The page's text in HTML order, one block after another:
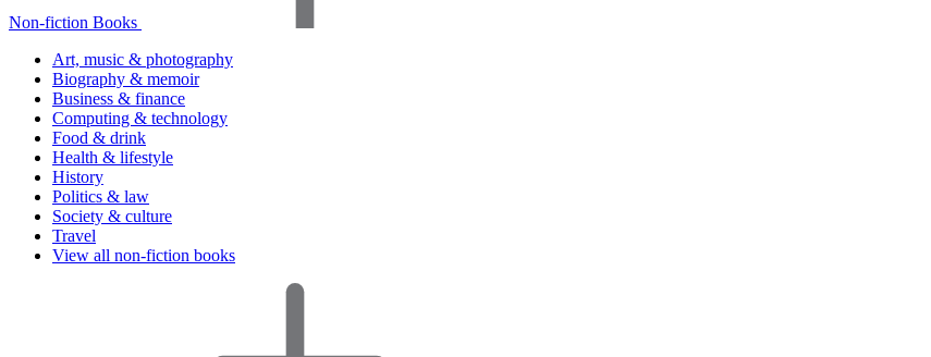
Non-fiction Books
Art, music & photography
Biography & memoir
Business & finance
Computing & technology
Food & drink
Health & lifestyle
History
Politics & law
Society & culture
Travel
View all non-fiction books